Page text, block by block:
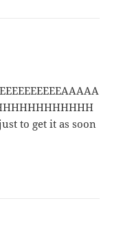
to get it as soon